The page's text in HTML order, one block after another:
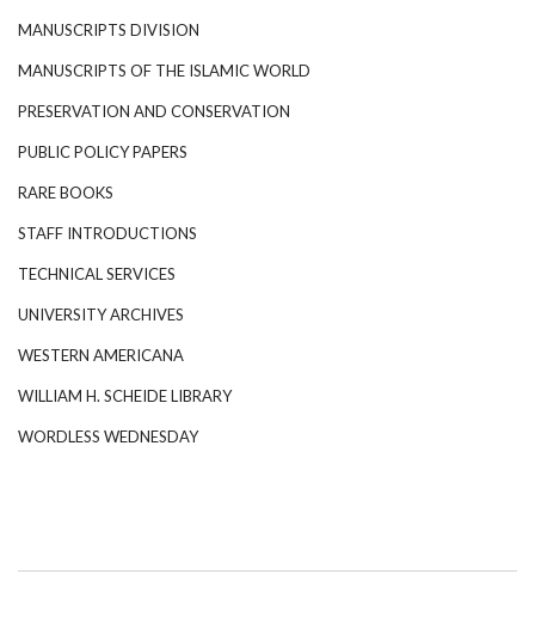
MANUSCRIPTS DIVISION
MANUSCRIPTS OF THE ISLAMIC WORLD
PRESERVATION AND CONSERVATION
PUBLIC POLICY PAPERS
RARE BOOKS
STAFF INTRODUCTIONS
TECHNICAL SERVICES
UNIVERSITY ARCHIVES
WESTERN AMERICANA
WILLIAM H. SCHEIDE LIBRARY
WORDLESS WEDNESDAY